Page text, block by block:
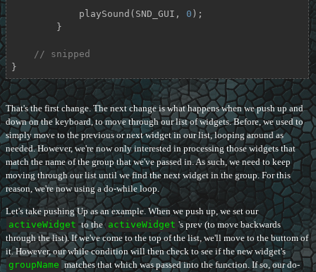
            playSound(SND_GUI,
0 );
// snipped
}
That's the first change. The next change is what happens when we push up and
down on the keyboard, to move through our list of widgets. Before, we used to
simply move to the previous or next widget in our list, looping around as
needed. However, we're now only interested in processing those widgets that
match the name of the group that we've passed in. As such, we need to keep
moving through our list until we find the next widget in the group. For this
reason, we're now using a do-while loop.
Let's take pushing Up as an example. When we push up, we set our
activeWidget to the activeWidget 's prev (to move backwards
through the list). If we've come to the top of the list, we'll move to the buttom of
it. However, our while condition will then check to see if the new widget's
groupName matches that which was passed into the function. If so, our do-